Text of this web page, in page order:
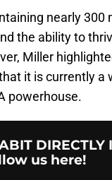
nearly 300
the ability to
Miller
it is currently a
powerhouse.
DIRECTLY
us here!